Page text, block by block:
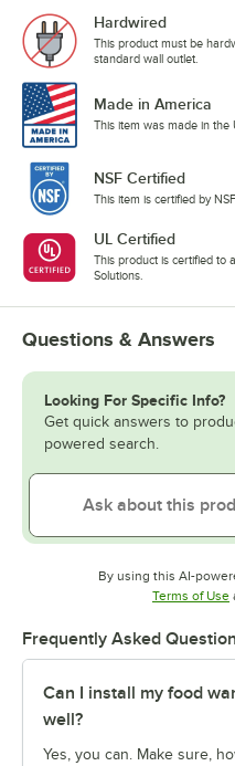
Hardwired
This product must be
standard wall outlet.
Made in America
This item was made in the
NSF Certified
This item is certified by
UL Certified
This product is certified to
Solutions.
Questions & Answers
Looking For Specific Info?
Get quick answers to
powered search.
By using this AI-
Terms of Use
Frequently Asked
Can I install my food
well?
Yes, you can. Make sure,